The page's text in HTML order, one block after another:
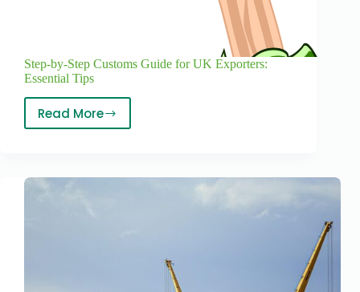
Step-by-Step Customs Guide for UK Exporters:
Essential Tips
Read More